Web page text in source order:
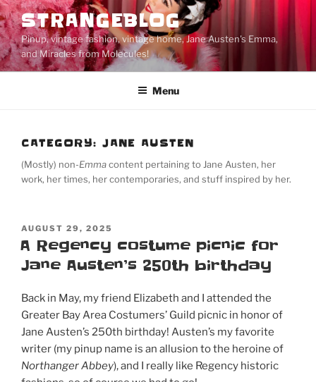
Skip
to
content
STRANGEBLOG
Pinup, vintage fashion, vintage home, Jane Austen's Emma,
and Miracles from Molecules!
Menu
CATEGORY: JANE AUSTEN
(Mostly) non-Emmacontent pertaining to Jane Austen, her
work, her times, her contemporaries, and stuff inspired by her.
POSTED
ON
AUGUST 29, 2025
A Regency costume picnic for
Jane Austen’s 250th birthday
Back in May, my friend Elizabeth and I attended the
Greater Bay Area Costumers’ Guild picnic in honor of
Jane Austen’s 250th birthday! Austen’s my favorite
writer (my pinup name is an allusion to the heroine of
Northanger Abbey), and I really like Regency historic